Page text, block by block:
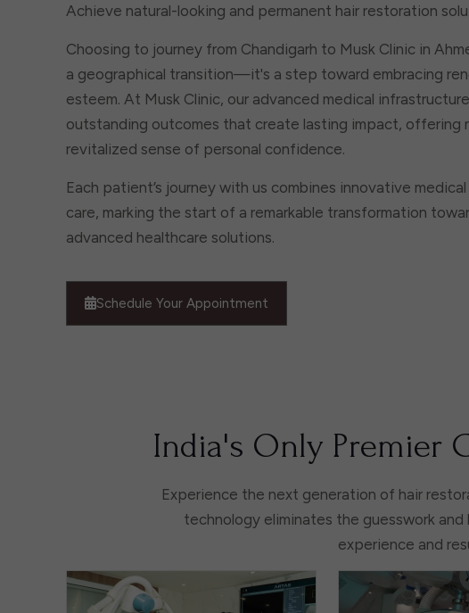
Achieve natural-looking and permanent hair restoration
Choosing to journey from Chandigarh to Musk Clinic in
a geographical transition—it's a step toward embracing
esteem. At Musk Clinic, our advanced medical
outstanding outcomes that create lasting impact, offering
revitalized sense of personal confidence.
Each patient’s journey with us combines innovative
care, marking the start of a remarkable transformation
advanced healthcare solutions.
Schedule Your Appointment
India's Only Premier
Experience the next generation of hair
technology eliminates the guesswork and
experience and